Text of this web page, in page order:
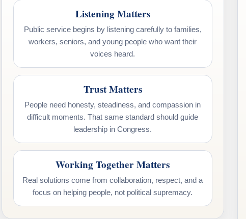
Listening Matters
Public service begins by listening carefully to families,
workers, seniors, and young people who want their
voices heard.
Trust Matters
People need honesty, steadiness, and compassion in
difficult moments. That same standard should guide
leadership in Congress.
Working Together Matters
Real solutions come from collaboration, respect, and a
focus on helping people, not political supremacy.